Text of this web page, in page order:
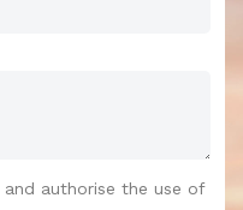
and authorise the use of